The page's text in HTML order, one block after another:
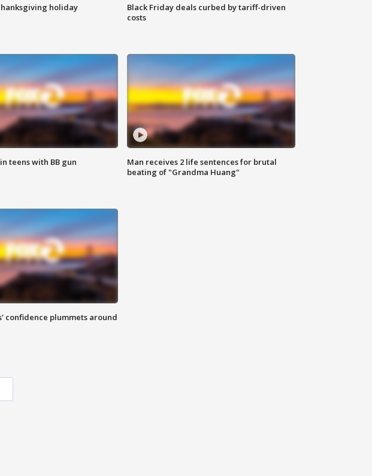
holiday
Black Friday deals curbed by tariff-driven
costs
teens with BB gun
Man receives 2 life sentences for brutal
beating of "Grandma Huang"
confidence plummets around